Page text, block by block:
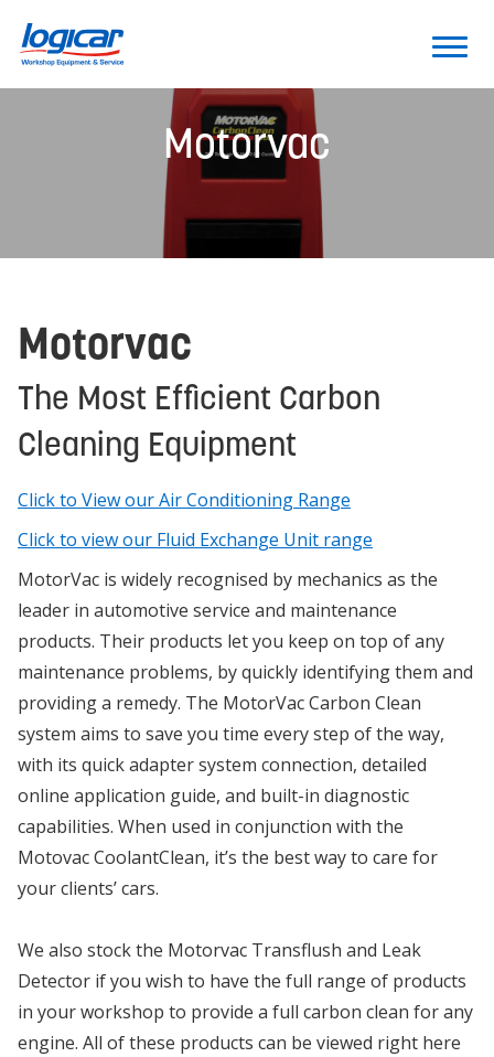
Motorvac
Motorvac
The Most Efficient Carbon
Cleaning Equipment
Click to View our Air Conditioning Range
Click to view our Fluid Exchange Unit range
MotorVac is widely recognised by mechanics as the
leader in automotive service and maintenance
products. Their products let you keep on top of any
maintenance problems, by quickly identifying them and
providing a remedy. The MotorVac Carbon Clean
system aims to save you time every step of the way,
with its quick adapter system connection, detailed
online application guide, and built-in diagnostic
capabilities. When used in conjunction with the
Motovac CoolantClean, it’s the best way to care for
your clients’ cars.
We also stock the Motorvac Transflush and Leak
Detector if you wish to have the full range of products
in your workshop to provide a full carbon clean for any
engine. All of these products can be viewed right here